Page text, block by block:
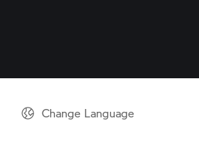
Change Language